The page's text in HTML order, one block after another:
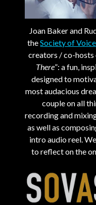
Joan Baker and
theSociety of
creators / co-hosts
There”: a fun,
designed to
most audacious
couple on all
recording and
as well as
intro audio reel.
to reflect on the